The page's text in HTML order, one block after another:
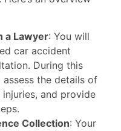
a Lawyer: You will
car accident
During this
the details of
and provide
Collection: Your